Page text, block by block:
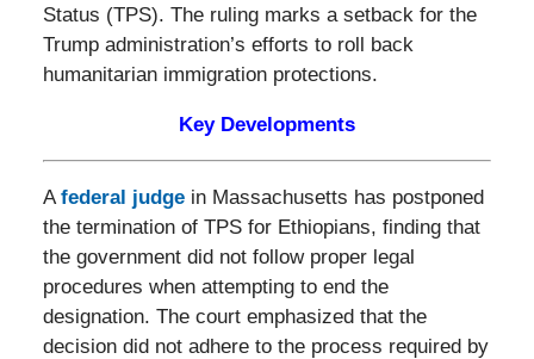
Status (TPS). The ruling marks a setback for the
Trump administration’s efforts to roll back
humanitarian immigration protections.
Key Developments
A federal judgein Massachusetts has postponed
the termination of TPS for Ethiopians, finding that
the government did not follow proper legal
procedures when attempting to end the
designation. The court emphasized that the
decision did not adhere to the process required by